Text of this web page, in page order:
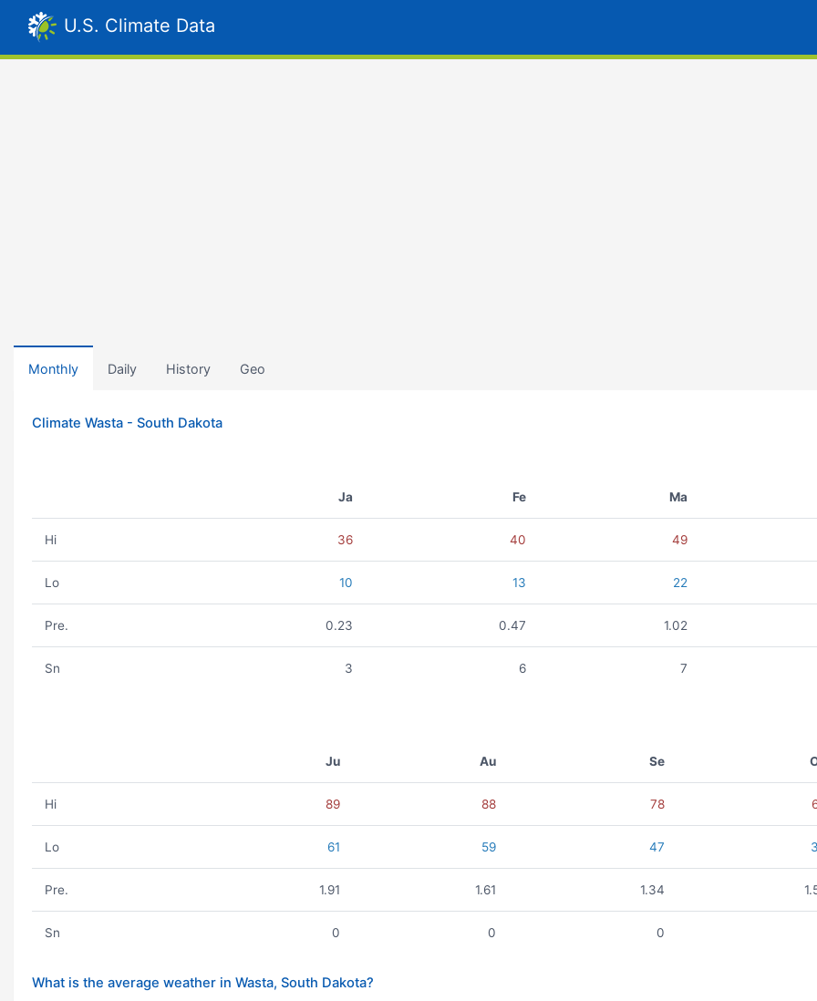
U.S. Climate Data
Monthly Daily History Geo
Climate Wasta - South Dakota
Ja Fe Ma
Hi 36 40 49
Lo 10 13 22
Pre. 0.23 0.47 1.02
Sn 3 6 7
Ju Au Se
Hi 89 88 78
Lo 61 59 47
Pre. 1.91 1.61 1.34
Sn 0 0 0
What is the average weather in Wasta, South Dakota?